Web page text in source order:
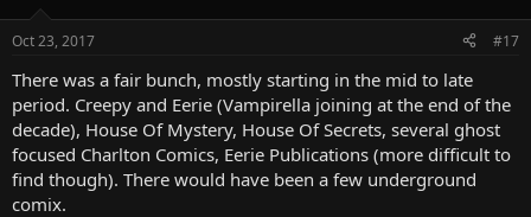
Oct 23, 2017 #17
There was a fair bunch, mostly starting in the mid to late
period. Creepy and Eerie (Vampirella joining at the end of the
decade), House Of Mystery, House Of Secrets, several ghost
focused Charlton Comics, Eerie Publications (more difficult to
find though). There would have been a few underground
comix.